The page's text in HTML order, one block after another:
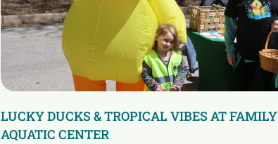
LUCKY DUCKS & TROPICAL VIBES AT FAMILY
AQUATIC CENTER